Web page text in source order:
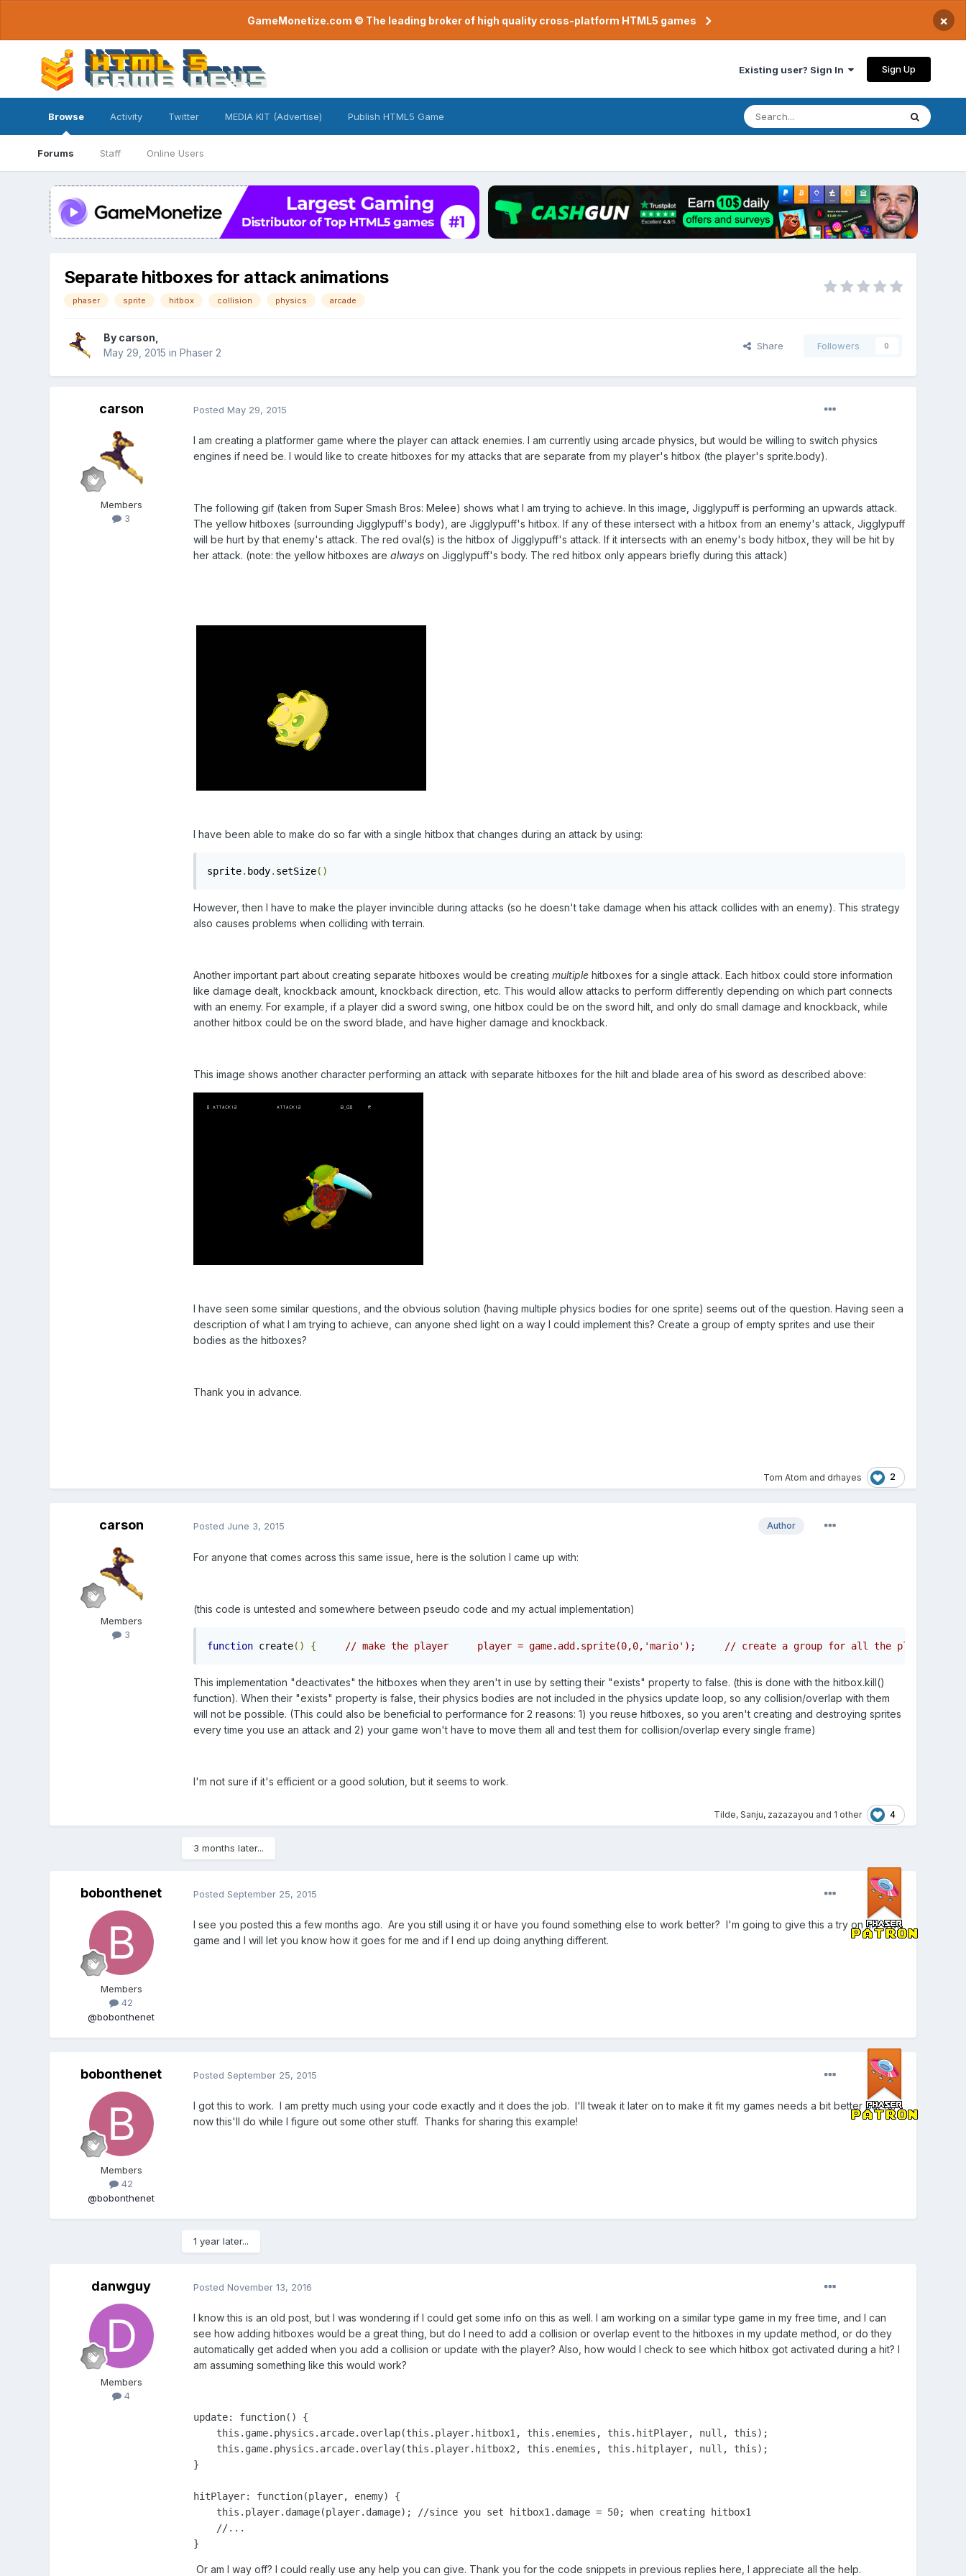
GameMonetize.com © The leading broker of high quality cross-platform HTML5 games ×
Existing user? Sign In Sign Up
Browse
Forums Staff Online Users
Activity Twitter MEDIA KIT (Advertise) Publish HTML5 Game
Separate hitboxes for attack animations
phaser sprite hitbox collision physics arcade
By carson
May 29, 2015 in Phaser 2
Share Followers 0
carson
Members
3
Posted May 29, 2015
I am creating a platformer game where the player can attack enemies. I am currently using arcade physics, but would be willing to switch physics
engines if need be. I would like to create hitboxes for my attacks that are separate from my player's hitbox (the player's sprite.body).
The following gif (taken from Super Smash Bros: Melee) shows what I am trying to achieve. In this image, Jigglypuff is performing an upwards attack.
The yellow hitboxes (surrounding Jigglypuff's body), are Jigglypuff's hitbox. If any of these intersect with a hitbox from an enemy's attack, Jigglypuff
will be hurt by that enemy's attack. The red oval(s) is the hitbox of Jigglypuff's attack. If it intersects with an enemy's body hitbox, they will be hit by
her attack. (note: the yellow hitboxes are always on Jigglypuff's body. The red hitbox only appears briefly during this attack)
I have been able to make do so far with a single hitbox that changes during an attack by using:
sprite. body. setSize()
However, then I have to make the player invincible during attacks (so he doesn't take damage when his attack collides with an enemy). This strategy
also causes problems when colliding with terrain.
Another important part about creating separate hitboxes would be creating multiplehitboxes for a single attack. Each hitbox could store information
like damage dealt, knockback amount, knockback direction, etc. This would allow attacks to perform differently depending on which part connects
with an enemy. For example, if a player did a sword swing, one hitbox could be on the sword hilt, and only do small damage and knockback, while
another hitbox could be on the sword blade, and have higher damage and knockback.
This image shows another character performing an attack with separate hitboxes for the hilt and blade area of his sword as described above:
I have seen some similar questions, and the obvious solution (having multiple physics bodies for one sprite) seems out of the question. Having seen a
description of what I am trying to achieve, can anyone shed light on a way I could implement this? Create a group of empty sprites and use their
bodies as the hitboxes?
Thank you in advance.
Tom Atom and drhayes 2
carson
Members
3
Author
Posted June 3, 2015
For anyone that comes across this same issue, here is the solution I came up with:
(this code is untested and somewhere between pseudo code and my actual implementation)
function create() { // make the player     player = game.add.sprite(0,0,'mario');     // create a group for all the player's
This implementation "deactivates" the hitboxes when they aren't in use by setting their "exists" property to false. (this is done with the hitbox.kill()
function). When their "exists" property is false, their physics bodies are not included in the physics update loop, so any collision/overlap with them
will not be possible. (This could also be beneficial to performance for 2 reasons: 1) you reuse hitboxes, so you aren't creating and destroying sprites
every time you use an attack and 2) your game won't have to move them all and test them for collision/overlap every single frame)
I'm not sure if it's efficient or a good solution, but it seems to work.
Tilde, Sanju, zazazayou and 1 other 4
3 months later...
bobonthenet
Members
42
@bobonthenet
Posted September 25, 2015
I see you posted this a few months ago. Are you still using it or have you found something else to work better? I'm going to give this a try on my own
game and I will let you know how it goes for me and if I end up doing anything different.
bobonthenet
Members
42
@bobonthenet
Posted September 25, 2015
I got this to work. I am pretty much using your code exactly and it does the job. I'll tweak it later on to make it fit my games needs a bit better but for
now this'll do while I figure out some other stuff. Thanks for sharing this example!
1 year later...
danwguy
Members
4
Posted November 13, 2016
I know this is an old post, but I was wondering if I could get some info on this as well. I am working on a similar type game in my free time, and I can
see how adding hitboxes would be a great thing, but do I need to add a collision or overlap event to the hitboxes in my update method, or do they
automatically get added when you add a collision or update with the player? Also, how would I check to see which hitbox got activated during a hit? I
am assuming something like this would work?
update: function() {
    this.game.physics.arcade.overlap(this.player.hitbox1, this.enemies, this.hitPlayer, null, this);
    this.game.physics.arcade.overlay(this.player.hitbox2, this.enemies, this.hitplayer, null, this);
}
hitPlayer: function(player, enemy) {
    this.player.damage(player.damage); //since you set hitbox1.damage = 50; when creating hitbox1
    //...
}
Or am I way off? I could really use any help you can give. Thank you for the code snippets in previous replies here, I appreciate all the help.